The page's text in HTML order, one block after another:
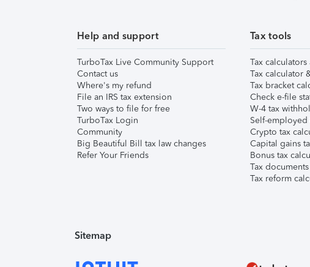
Help and support
TurboTax Live Community Support
Contact us
Where's my refund
File an IRS tax extension
Two ways to file for free
TurboTax Login
Community
Big Beautiful Bill tax law changes
Refer Your Friends
Tax tools
Tax
Tax calculator
Tax bracket
Check e-file
W-4 tax
Self-employed
Crypto tax
Capital gains
Bonus tax
Tax
Tax reform
Sitemap